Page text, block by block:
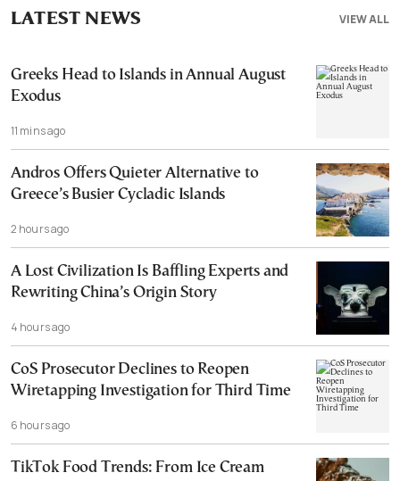
VIEW ALL
LATEST NEWS
Greeks Head to Islands in Annual August
Exodus
11 mins ago
Andros Offers Quieter Alternative to
Greece’s Busier Cycladic Islands
2 hours ago
A Lost Civilization Is Baffling Experts and
Rewriting China’s Origin Story
4 hours ago
CoS Prosecutor Declines to Reopen
Wiretapping Investigation for Third Time
6 hours ago
TikTok Food Trends: From Ice Cream